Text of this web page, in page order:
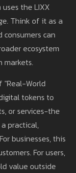
the LIXX
Think of it as a
consumers can
ecosystem
markets.
"Real-World
tokens to
or services-the
practical,
businesses, this
For users,
value outside